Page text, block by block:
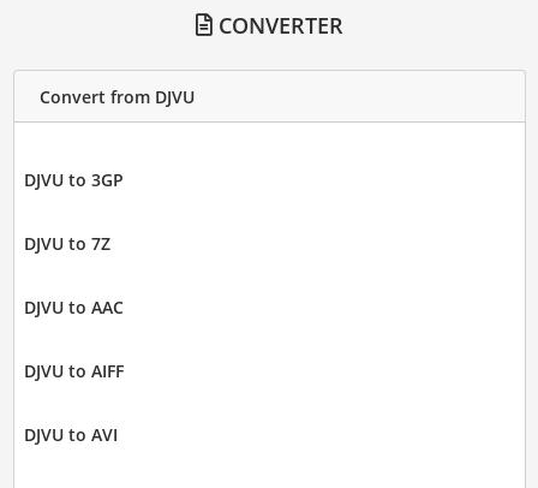
CONVERTER
Convert from DJVU
DJVU to 3GP
DJVU to 7Z
DJVU to AAC
DJVU to AIFF
DJVU to AVI